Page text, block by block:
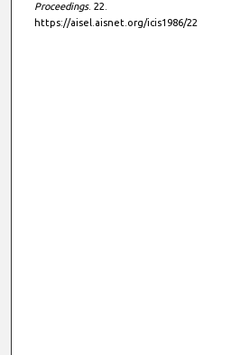
Proceedings. 22.
https://aisel.aisnet.org/icis1986/22